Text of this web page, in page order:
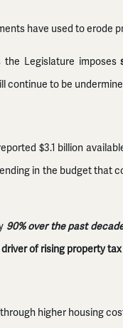
have used to erode
the Legislature imposes
to be
$3.1 billion
in the budget that
90% over the past
of rising property
higher housing